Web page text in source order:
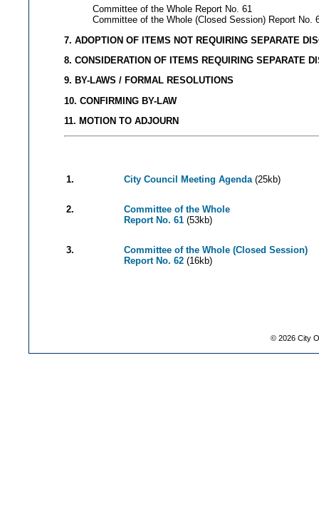
Committee of the Whole Report No. 61
Committee of the Whole (Closed Session) Report No.
7. ADOPTION OF ITEMS NOT REQUIRING SEPARATE
8. CONSIDERATION OF ITEMS REQUIRING SEPARATE
9. BY-LAWS / FORMAL RESOLUTIONS
10. CONFIRMING BY-LAW
11. MOTION TO ADJOURN
1. City Council Meeting Agenda(25kb)
2.
Committee of the Whole
Report No. 61(53kb)
3.
Committee of the Whole (Closed Session)
Report No. 62(16kb)
© 2026City